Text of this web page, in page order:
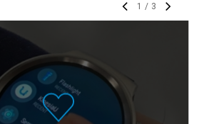
1 / 3
KinesiaU motor assessment
continuously tracks motor